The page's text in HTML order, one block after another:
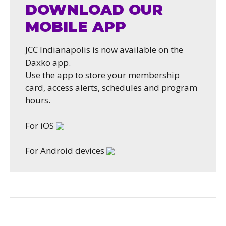
DOWNLOAD OUR
MOBILE APP
JCC Indianapolis is now available on the
Daxko app.
Use the app to store your membership
card, access alerts, schedules and program
hours.
For iOS
For Android devices